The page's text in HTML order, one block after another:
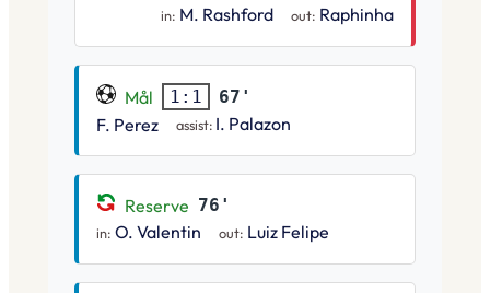
in: M. Rashford out: Raphinha
Mål 1:1 67'
F. Perez assist: I. Palazon
Reserve 76'
in: O. Valentin out: Luiz Felipe